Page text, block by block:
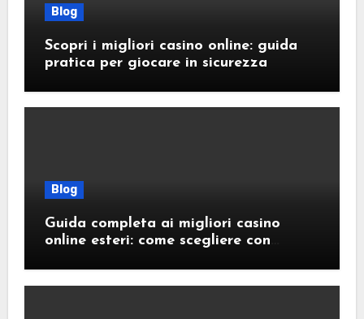
Blog
Scopri i migliori casino online: guida
pratica per giocare in sicurezza
Blog
Guida completa ai migliori casino
online esteri: come scegliere con